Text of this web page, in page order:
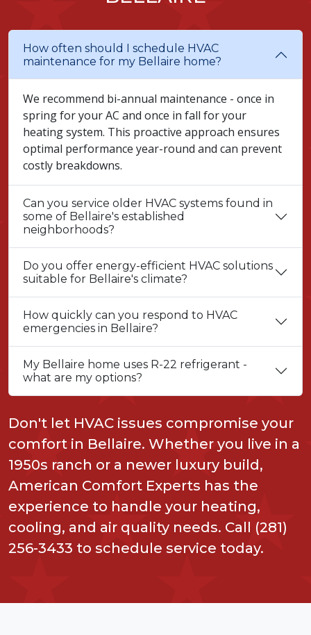
How often should I schedule HVAC
maintenance for my Bellaire home?
We recommend bi-annual maintenance - once in
spring for your AC and once in fall for your
heating system. This proactive approach ensures
optimal performance year-round and can prevent
costly breakdowns.
Can you service older HVAC systems found in
some of Bellaire's established
neighborhoods?
Do you offer energy-efficient HVAC solutions
suitable for Bellaire's climate?
How quickly can you respond to HVAC
emergencies in Bellaire?
My Bellaire home uses R-22 refrigerant -
what are my options?
Don't let HVAC issues compromise your
comfort in Bellaire. Whether you live in a
1950s ranch or a newer luxury build,
American Comfort Experts has the
experience to handle your heating,
cooling, and air quality needs. Call (281)
256-3433 to schedule service today.